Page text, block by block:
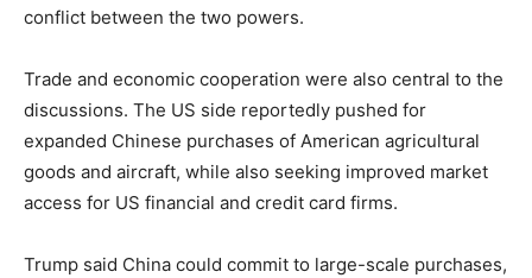
conflict between the two powers.
Trade and economic cooperation were also central to the
discussions. The US side reportedly pushed for
expanded Chinese purchases of American agricultural
goods and aircraft, while also seeking improved market
access for US financial and credit card firms.
Trump said China could commit to large-scale purchases,